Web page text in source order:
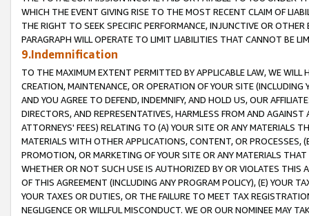
WHICH THE EVENT GIVING RISE TO THE MOST RECENT CLAIM OF
THE RIGHT TO SEEK SPECIFIC PERFORMANCE, INJUNCTIVE OR
PARAGRAPH WILL OPERATE TO LIMIT LIABILITIES THAT CANNOT BE
9.Indemnification
TO THE MAXIMUM EXTENT PERMITTED BY APPLICABLE LAW, WE WILL
CREATION, MAINTENANCE, OR OPERATION OF YOUR SITE (INCLUDING
AND YOU AGREE TO DEFEND, INDEMNIFY, AND HOLD US, OUR
DIRECTORS, AND REPRESENTATIVES, HARMLESS FROM AND
ATTORNEYS' FEES) RELATING TO (A) YOUR SITE OR ANY MATERIALS
MATERIALS WITH OTHER APPLICATIONS, CONTENT, OR PROCESSES,
PROMOTION, OR MARKETING OF YOUR SITE OR ANY MATERIALS
WHETHER OR NOT SUCH USE IS AUTHORIZED BY OR VIOLATES THIS
OF THIS AGREEMENT (INCLUDING ANY PROGRAM POLICY), (E) YOUR
YOUR TAXES OR DUTIES, OR THE FAILURE TO MEET TAX
NEGLIGENCE OR WILLFUL MISCONDUCT. WE OR OUR NOMINEE MAY